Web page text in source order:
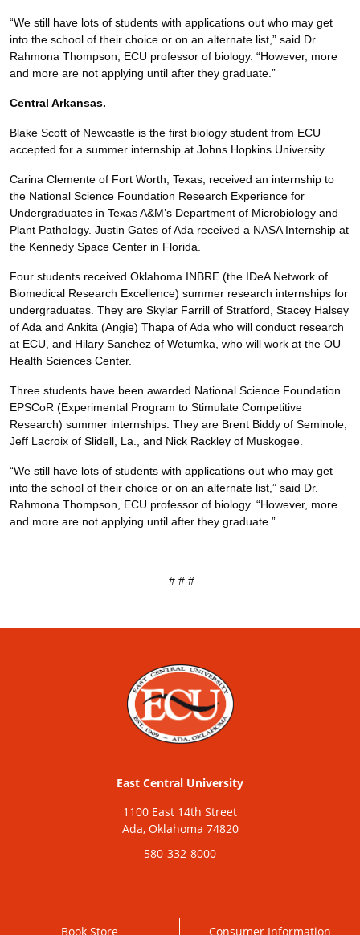
“We still have lots of students with applications out who may get
into the school of their choice or on an alternate list,” said Dr.
Rahmona Thompson, ECU professor of biology. “However, more
and more are not applying until after they graduate.”
Central Arkansas.
Blake Scott of Newcastle is the first biology student from ECU
accepted for a summer internship at Johns Hopkins University.
Carina Clemente of Fort Worth, Texas, received an internship to
the National Science Foundation Research Experience for
Undergraduates in Texas A&M’s Department of Microbiology and
Plant Pathology. Justin Gates of Ada received a NASA Internship at
the Kennedy Space Center in Florida.
Four students received Oklahoma INBRE (the IDeA Network of
Biomedical Research Excellence) summer research internships for
undergraduates. They are Skylar Farrill of Stratford, Stacey Halsey
of Ada and Ankita (Angie) Thapa of Ada who will conduct research
at ECU, and Hilary Sanchez of Wetumka, who will work at the OU
Health Sciences Center.
Three students have been awarded National Science Foundation
EPSCoR (Experimental Program to Stimulate Competitive
Research) summer internships. They are Brent Biddy of Seminole,
Jeff Lacroix of Slidell, La., and Nick Rackley of Muskogee.
“We still have lots of students with applications out who may get
into the school of their choice or on an alternate list,” said Dr.
Rahmona Thompson, ECU professor of biology. “However, more
and more are not applying until after they graduate.”
# # #
East Central University
1100 East 14th Street
Ada, Oklahoma 74820
580-332-8000
Book Store Consumer Information